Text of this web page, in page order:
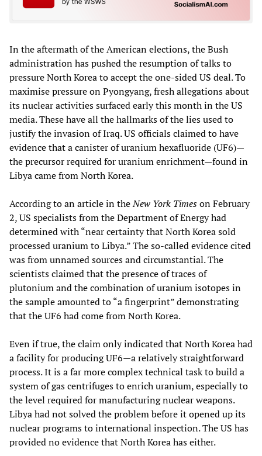
In the aftermath of the American elections, the Bush
administration has pushed the resumption of talks to
pressure North Korea to accept the one-sided US deal. To
maximise pressure on Pyongyang, fresh allegations about
its nuclear activities surfaced early this month in the US
media. These have all the hallmarks of the lies used to
justify the invasion of Iraq. US officials claimed to have
evidence that a canister of uranium hexafluoride (UF6)—
the precursor required for uranium enrichment—found in
Libya came from North Korea.
According to an article in theNew York Timeson February
2, US specialists from the Department of Energy had
determined with “near certainty that North Korea sold
processed uranium to Libya.” The so-called evidence cited
was from unnamed sources and circumstantial. The
scientists claimed that the presence of traces of
plutonium and the combination of uranium isotopes in
the sample amounted to “a fingerprint” demonstrating
that the UF6 had come from North Korea.
Even if true, the claim only indicated that North Korea had
a facility for producing UF6—a relatively straightforward
process. It is a far more complex technical task to build a
system of gas centrifuges to enrich uranium, especially to
the level required for manufacturing nuclear weapons.
Libya had not solved the problem before it opened up its
nuclear programs to international inspection. The US has
provided no evidence that North Korea has either.